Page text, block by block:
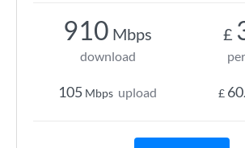
910 Mbps
download
105 Mbps upload
£
£ 60